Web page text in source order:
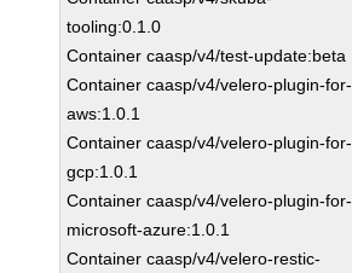
tooling:0.1.0
Container caasp/v4/test-update:beta
Container caasp/v4/velero-plugin-for-
aws:1.0.1
Container caasp/v4/velero-plugin-for-
gcp:1.0.1
Container caasp/v4/velero-plugin-for-
microsoft-azure:1.0.1
Container caasp/v4/velero-restic-